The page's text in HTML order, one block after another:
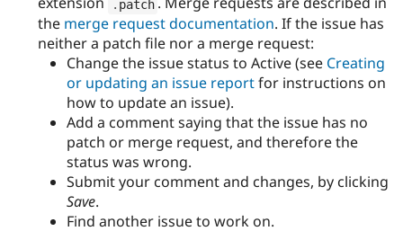
Tourism
Issue
Security
patch
the merge request documentation. If the issue has
neither a patch file nor a merge request:
Change the issue status to Active (see Creating
or updating an issue reportfor instructions on
how to update an issue).
Add a comment saying that the issue has no
patch or merge request, and therefore the
status was wrong.
Submit your comment and changes, by clicking
Save.
Find another issue to work on.